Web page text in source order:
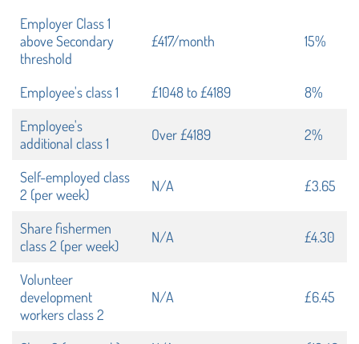
Employer Class 1
above Secondary
threshold
£417/month 15%
Employee's class 1 £1048 to £4189
8%
Employee's
additional class 1
Over £4189 2%
Self-employed class
2 (per week)
N/A £3.65
Share fishermen
class 2 (per week)
N/A £4.30
Volunteer
development
workers class 2
N/A £6.45